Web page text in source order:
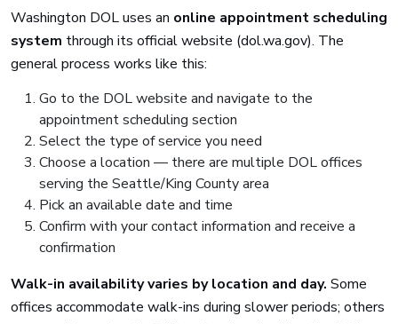
Washington DOL uses an online appointment scheduling
system through its official website (dol.wa.gov). The
general process works like this:
Go to the DOL website and navigate to the
appointment scheduling section
Select the type of service you need
Choose a location — there are multiple DOL offices
serving the Seattle/King County area
Pick an available date and time
Confirm with your contact information and receive a
confirmation
Walk-in availability varies by location and day. Some
offices accommodate walk-ins during slower periods; others